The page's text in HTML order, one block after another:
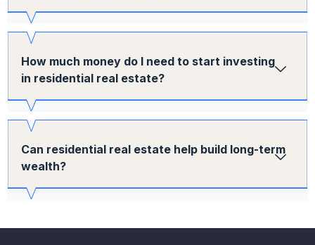
How much money do I need to start investing
in residential real estate?
Can residential real estate help build long-term
wealth?